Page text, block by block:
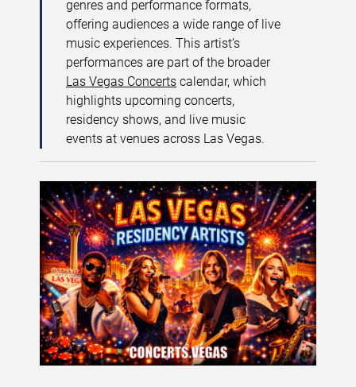
genres and performance formats,
offering audiences a wide range of live
music experiences. This artist’s
performances are part of the broader
Las Vegas Concerts calendar, which
highlights upcoming concerts,
residency shows, and live music
events at venues across Las Vegas.